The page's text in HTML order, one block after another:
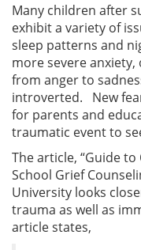
Many children after
exhibit a variety of
sleep patterns and
more severe
from anger to
introverted. New
for parents and
traumatic event to
The article, “Guide
School Grief
University looks
trauma as well as
article states,